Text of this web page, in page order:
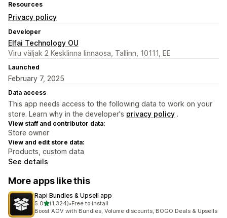
Resources
Privacy policy
Developer
Elfai Technology OU
Viru väljak 2 Kesklinna linnaosa, Tallinn, 10111, EE
Launched
February 7, 2025
Data access
This app needs access to the following data to work on your
store. Learn why in the developer's privacy policy .
View staff and contributor data:
Store owner
View and edit store data:
Products, custom data
See details
More apps like this
Rapi Bundles & Upsell app
5.0out of 5 stars
(1,324)
1324 total reviews
•Free to install
Boost AOV with Bundles, Volume discounts, BOGO Deals & Upsells